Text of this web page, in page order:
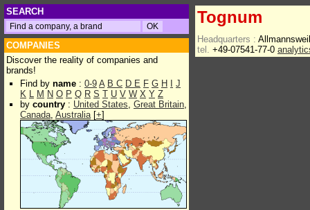
SEARCH
COMPANIES
Discover the reality of companies and
brands!
Find by name : 0-9 A B C D E F G H
J
K L M N O P Q R S T U V W X Y Z
by country : United States, Great Britain,
Canada, Australia[+]
Tognum
Headquarters :
tel. +49-07541-77-0